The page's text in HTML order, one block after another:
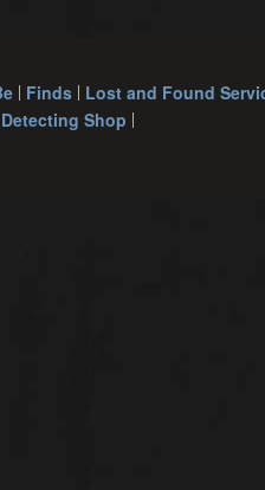
Finds Lost and Found
Detecting Shop